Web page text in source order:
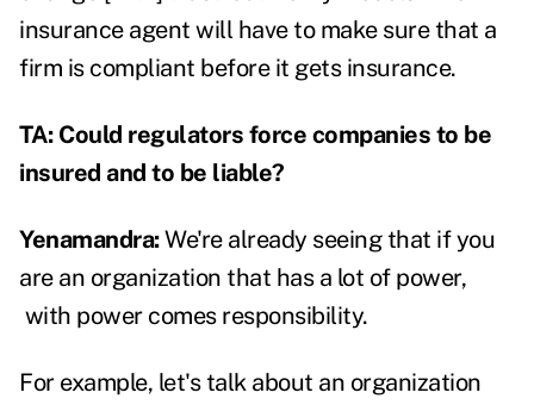
insurance agent will have to make sure that a
firm is compliant before it gets insurance.
TA: Could regulators force companies to be
insured and to be liable?
Yenamandra:We're already seeing that if you
are an organization that has a lot of power,
with power comes responsibility.
For example, let's talk about an organization